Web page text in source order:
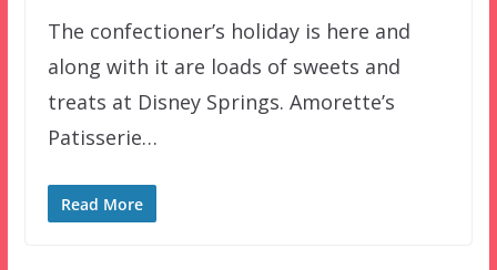
The confectioner’s holiday is here and
along with it are loads of sweets and
treats at Disney Springs. Amorette’s
Patisserie…
Read More